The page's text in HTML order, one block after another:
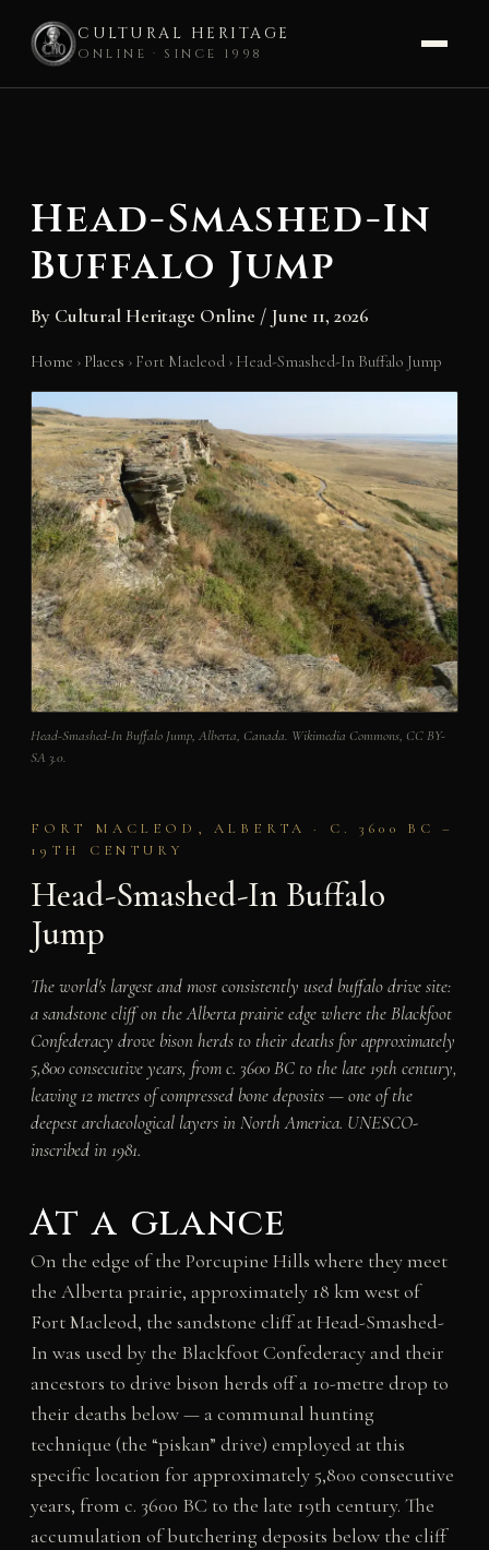
CULTURAL HERITAGE
ONLINE · SINCE 1998
Head-Smashed-In
Buffalo Jump
By Cultural Heritage Online / June 11, 2026
Home › Places › Fort Macleod › Head-Smashed-In Buffalo Jump
Head-Smashed-In Buffalo Jump, Alberta, Canada. Wikimedia Commons, CC BY-
SA 3.0.
FORT MACLEOD, ALBERTA · C. 3600 BC –
19TH CENTURY
Head-Smashed-In Buffalo
Jump
The world's largest and most consistently used buffalo drive site:
a sandstone cliff on the Alberta prairie edge where the Blackfoot
Confederacy drove bison herds to their deaths for approximately
5,800 consecutive years, from c. 3600 BC to the late 19th century,
leaving 12 metres of compressed bone deposits — one of the
deepest archaeological layers in North America. UNESCO-
inscribed in 1981.
At a glance
On the edge of the Porcupine Hills where they meet
the Alberta prairie, approximately 18 km west of
Fort Macleod, the sandstone cliff at Head-Smashed-
In was used by the Blackfoot Confederacy and their
ancestors to drive bison herds off a 10-metre drop to
their deaths below — a communal hunting
technique (the “piskan” drive) employed at this
specific location for approximately 5,800 consecutive
years, from c. 3600 BC to the late 19th century. The
accumulation of butchering deposits below the cliff